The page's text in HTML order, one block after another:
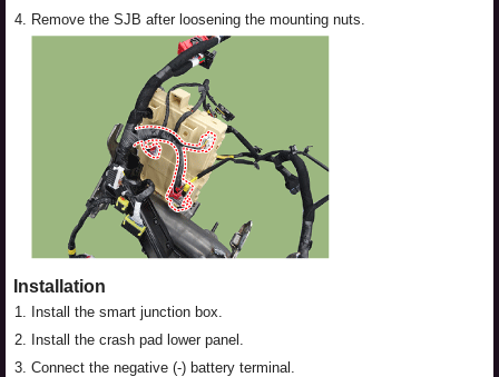
4. Remove the SJB after loosening the mounting nuts.
Installation
1. Install the smart junction box.
2. Install the crash pad lower panel.
3. Connect the negative (-) battery terminal.